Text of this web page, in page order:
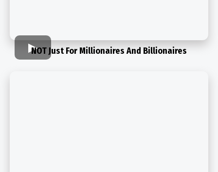
NOT Just For Millionaires And Billionaires